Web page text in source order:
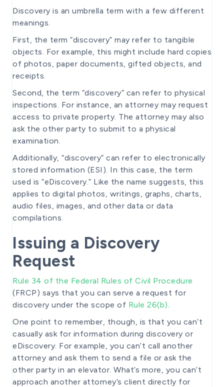
Discovery is an umbrella term with a few different
meanings.
First, the term “discovery” may refer to tangible
objects. For example, this might include hard copies
of photos, paper documents, gifted objects, and
receipts.
Second, the term “discovery” can refer to physical
inspections. For instance, an attorney may request
access to private property. The attorney may also
ask the other party to submit to a physical
examination.
Additionally, “discovery” can refer to electronically
stored information (ESI). In this case, the term
used is “eDiscovery.” Like the name suggests, this
applies to digital photos, writings, graphs, charts,
audio files, images, and other data or data
compilations.
Issuing a Discovery
Request
Rule 34 of the Federal Rules of Civil Procedure
(FRCP) says that you can serve a request for
discovery under the scope of Rule 26(b)
One point to remember, though, is that you can’t
casually ask for information during discovery or
eDiscovery. For example, you can’t call another
attorney and ask them to send a file or ask the
other party in an elevator. What’s more, you can’t
approach another attorney’s client directly for